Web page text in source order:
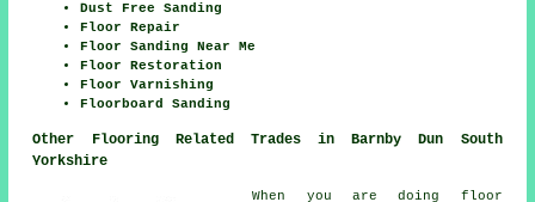
Dust Free Sanding
Floor Repair
Floor Sanding Near Me
Floor Restoration
Floor Varnishing
Floorboard Sanding
Other Flooring Related Trades in Barnby Dun South
Yorkshire
When you are doing floor